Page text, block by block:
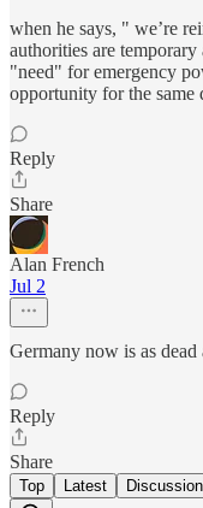
when he says, " we’re
authorities are temporary
"need" for emergency
opportunity for the same
Reply
Share
Alan French
Jul 2
Germany now is as
Reply
Share
Top Latest